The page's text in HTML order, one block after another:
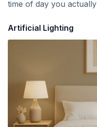
time of day you
Artificial Lighting